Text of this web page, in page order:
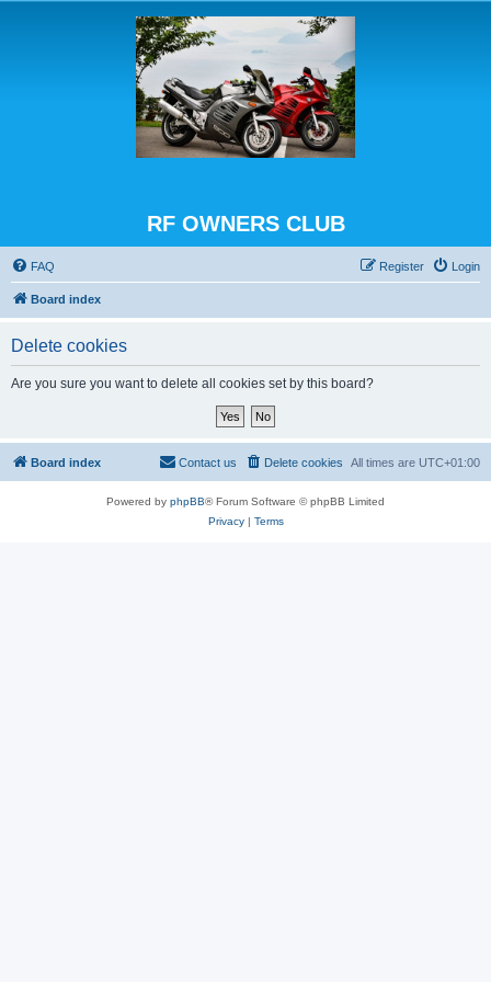
RF OWNERS CLUB
FAQ Login
Register
Board index
Delete cookies
Are you sure you want to delete all cookies set by this board?
Board index All times are UTC+01:00
Delete cookies
Contact us
Powered by phpBB® Forum Software © phpBB Limited
Privacy| Terms